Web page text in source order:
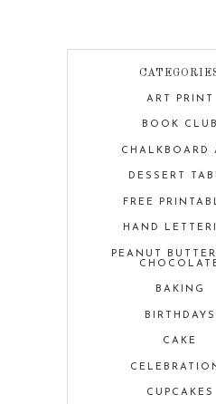
ART PRINT
BOOK CLUB
CHALKBOARD
DESSERT
FREE
HAND
PEANUT
BAKING
BIRTHDAYS
CAKE
CUPCAKES